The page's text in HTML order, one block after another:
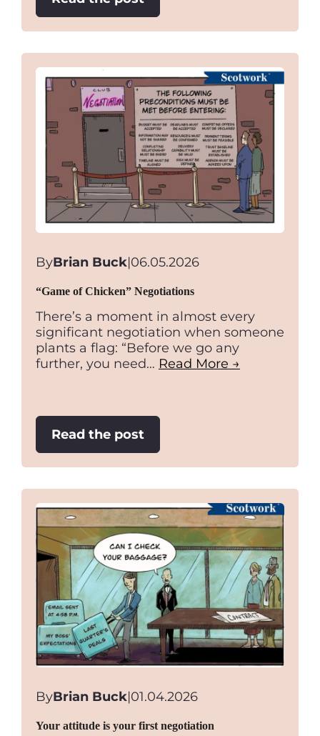
Too
kills
deals
ByBrian Buck|06.05.2026
“Game of Chicken” Negotiations
There’s a moment in almost every
significant negotiation when someone
plants a flag: “Before we go any
further, you need… Read More →
Read the post:
“Game
Negotiations
ByBrian Buck|01.04.2026
Your attitude is your first negotiation